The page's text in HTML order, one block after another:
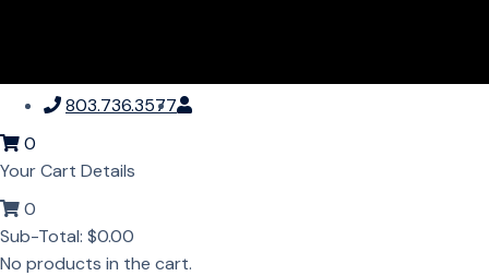
803.736.3577
0
Your Cart Details
0
Sub-Total: $0.00
No products in the cart.